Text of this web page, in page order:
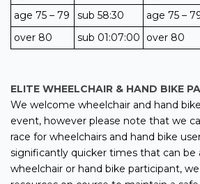
age 75 – 79
sub 58:30 age 75 –
over 80
sub 01:07:00 over 80
ELITE WHEELCHAIR & HAND BIKE
We welcome wheelchair and hand
event, however please note that we
race for wheelchairs and hand bike
significantly quicker times that can be
wheelchair or hand bike participant,